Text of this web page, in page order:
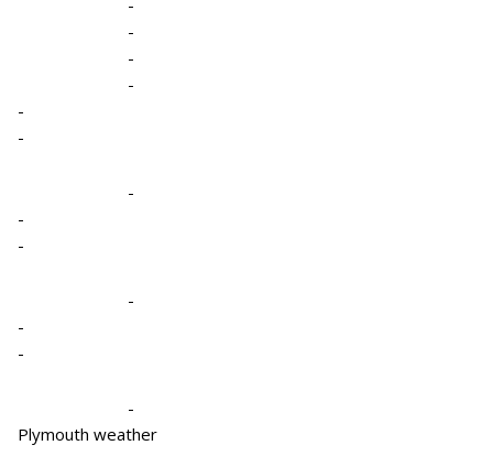
-
-
-
-
-
-
-
-
-
-
-
-
-
Plymouth weather